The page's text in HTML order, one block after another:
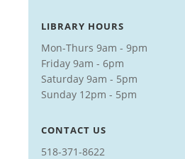
LIBRARY HOURS
Mon-Thurs 9am - 9pm
Friday 9am - 6pm
Saturday 9am - 5pm
Sunday 12pm - 5pm
CONTACT US
518-371-8622